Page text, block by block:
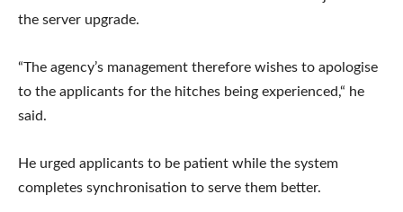
the server upgrade.
“The agency’s management therefore wishes to apologise
to the applicants for the hitches being experienced,“ he
said.
He urged applicants to be patient while the system
completes synchronisation to serve them better.